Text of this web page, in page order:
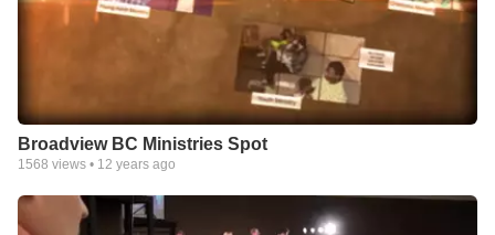
Broadview BC Ministries Spot
1568 views • 12 years ago